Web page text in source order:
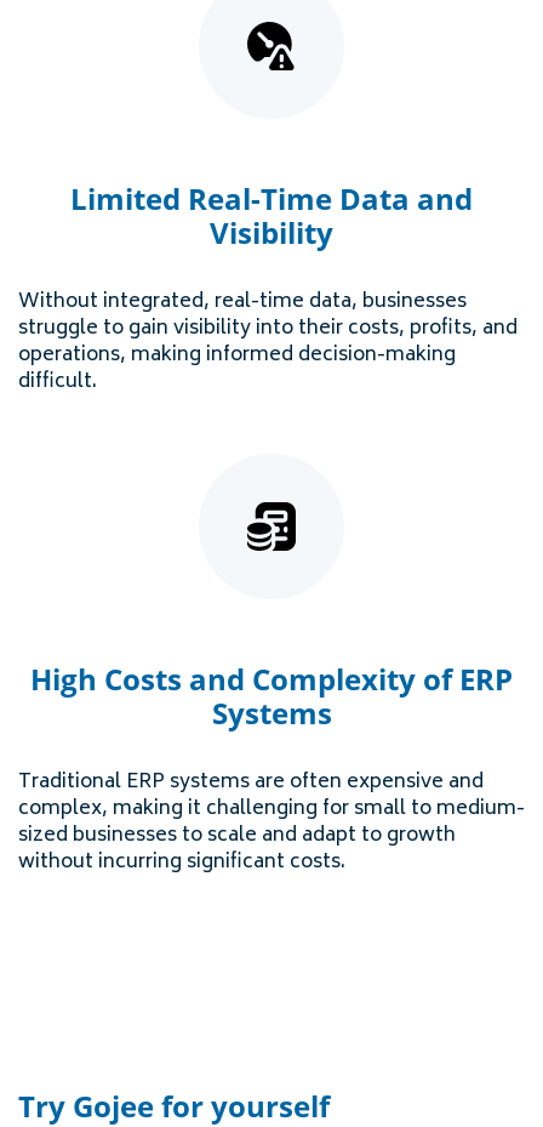
Limited Real-Time Data and
Visibility
Without integrated, real-time data, businesses
struggle to gain visibility into their costs, profits, and
operations, making informed decision-making
difficult.
High Costs and Complexity of ERP
Systems
Traditional ERP systems are often expensive and
complex, making it challenging for small to medium-
sized businesses to scale and adapt to growth
without incurring significant costs.
Try Gojee for yourself